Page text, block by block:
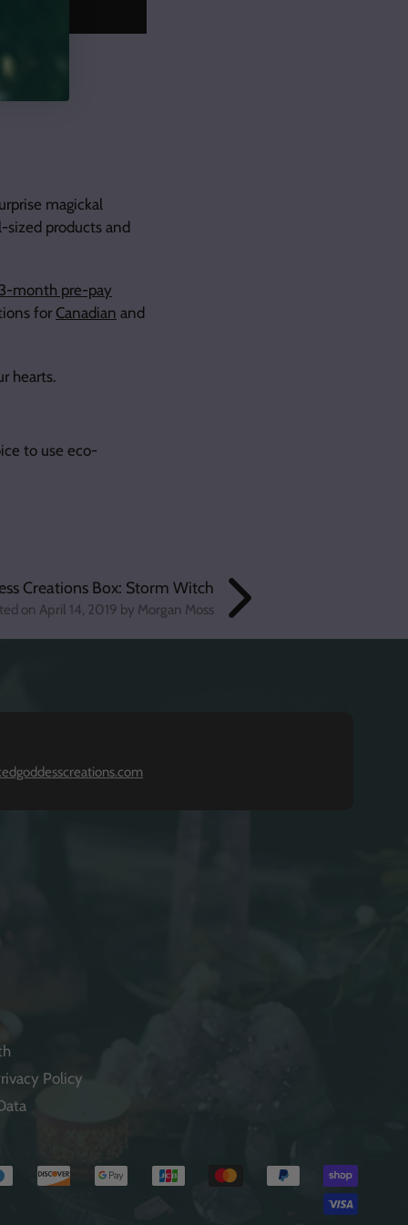
magickal
sized products and
month pre-pay
for Canadian and
hearts.
to use eco-
Creations Box: Storm Witch
on April 14, 2019 by Morgan Moss
Policy